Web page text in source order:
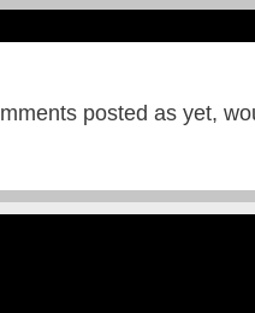
posted as yet,